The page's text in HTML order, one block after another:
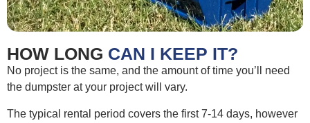
HOW LONG CAN I KEEP IT?
No project is the same, and the amount of time you’ll need
the dumpster at your project will vary.
The typical rental period covers the first 7-14 days, however